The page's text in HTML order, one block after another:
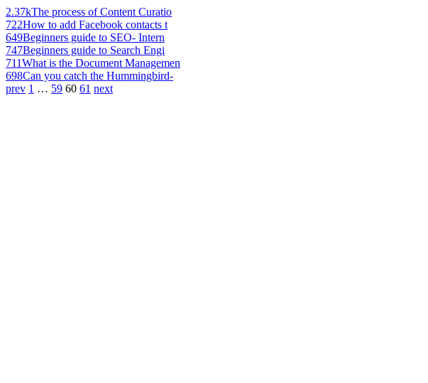
2.37kThe process of Content Curatio
722How to add Facebook contacts t
649Beginners guide to SEO- Intern
747Beginners guide to Search Engi
711What is the Document Managemen
698Can you catch the Hummingbird-
prev 1 … 59 60 61 next